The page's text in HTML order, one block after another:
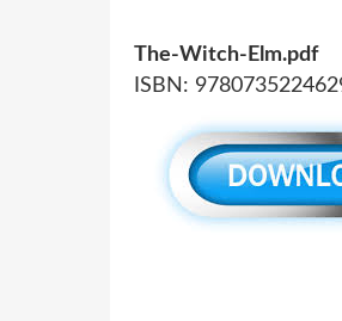
The-Witch-Elm.pdf
ISBN: